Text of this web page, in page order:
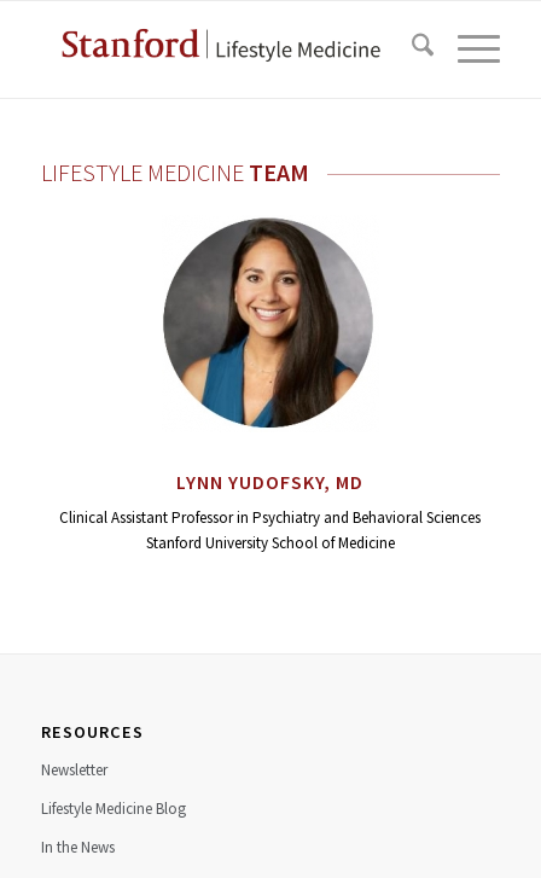
LIFESTYLE MEDICINE TEAM
LYNN YUDOFSKY, MD
Clinical Assistant Professor in Psychiatry and Behavioral Sciences
Stanford University School of Medicine
RESOURCES
Newsletter
Lifestyle Medicine Blog
In the News